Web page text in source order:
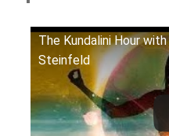
The Kundalini Hour
Steinfeld